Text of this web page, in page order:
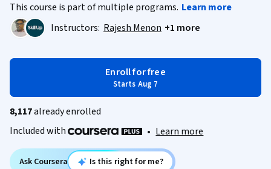
This course is part of multiple programs. Learn more
Instructors: Rajesh Menon +1 more
Enroll for free
Starts Aug 7
8,117already enrolled
Included with
• Learn more
Ask Coursera Is this right for me?